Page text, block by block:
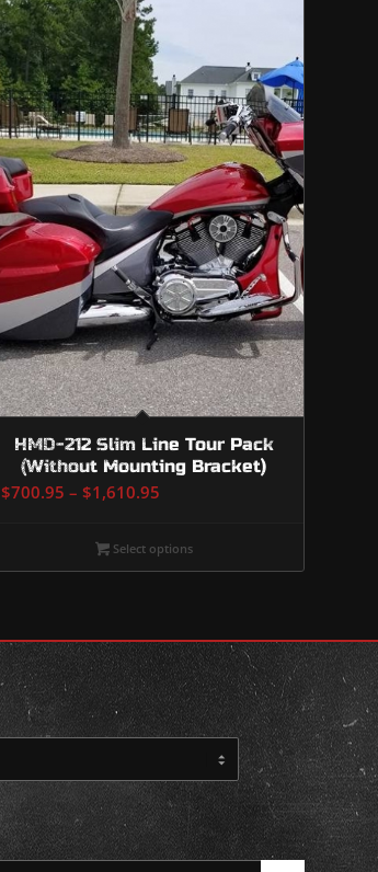
HMD-212 Slim Line Tour Pack
(Without Mounting Bracket)
$700.95 – $1,610.95Price
$700.95
through
Select options